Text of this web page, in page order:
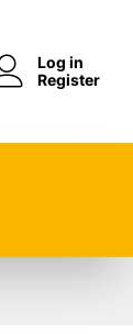
Log in
Register